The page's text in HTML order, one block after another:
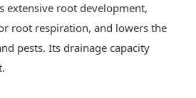
extensive root development,
root respiration, and lowers the
pests. Its drainage capacity